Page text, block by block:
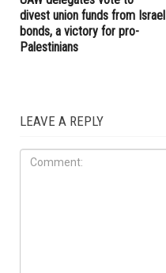
divest union funds from Israel
bonds, a victory for pro-
Palestinians
LEAVE A REPLY